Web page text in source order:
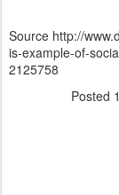
Source http://
is-example-of-
2125758
Posted